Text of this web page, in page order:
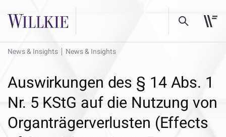
News & Insights News & Insights
Auswirkungen des § 14 Abs. 1
Nr. 5 KStG auf die Nutzung von
Organträgerverlusten (Effects